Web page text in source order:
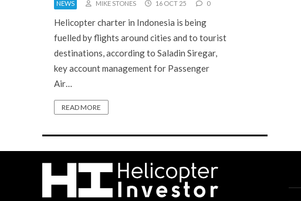
NEWS MIKE STONES 16 OCT 25 0
Helicopter charter in Indonesia is being
fuelled by flights around cities and to tourist
destinations, according to Saladin Siregar,
key account management for Passenger
Air…
READ MORE